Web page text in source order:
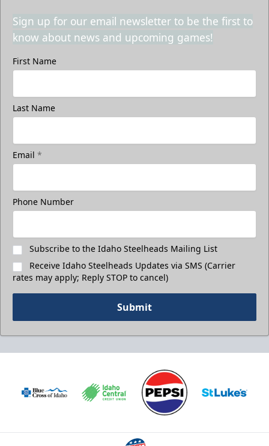
Sign up for our email newsletter to be the first to
know about news and upcoming games!
First Name
Last Name
Email *
Phone Number
Subscribe to the Idaho Steelheads Mailing List
Receive Idaho Steelheads Updates via SMS (Carrier
rates may apply; Reply STOP to cancel)
Submit